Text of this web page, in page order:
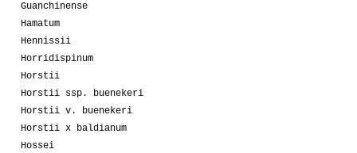
Guanchinense
Hamatum
Hennissii
Horridispinum
Horstii
Horstii ssp. buenekeri
Horstii v. buenekeri
Horstii x baldianum
Hossei